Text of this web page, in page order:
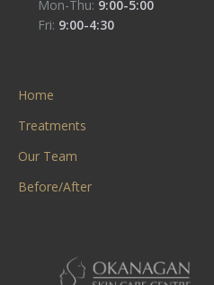
Mon-Thu: 9:00-5:00
Fri: 9:00-4:30
Home
Treatments
Our Team
Before/After